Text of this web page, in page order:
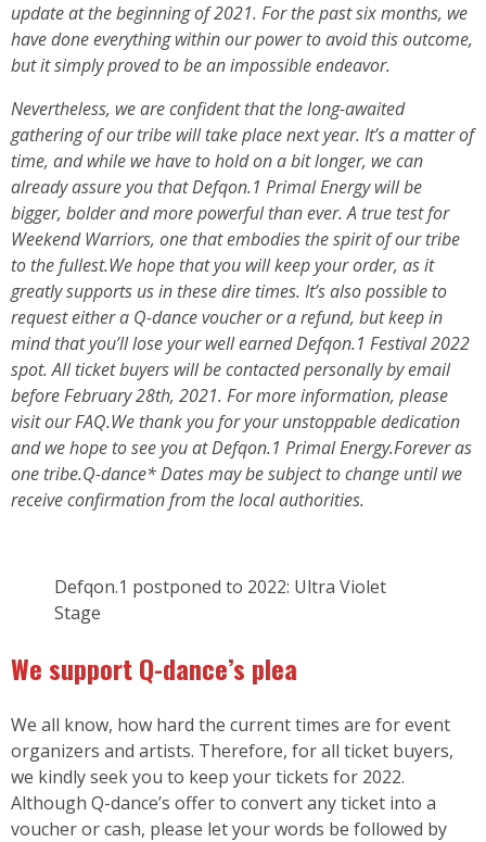
update at the beginning of 2021. For the past six months, we
have done everything within our power to avoid this outcome,
but it simply proved to be an impossible endeavor.
Nevertheless, we are confident that the long-awaited
gathering of our tribe will take place next year. It’s a matter of
time, and while we have to hold on a bit longer, we can
already assure you that Defqon.1 Primal Energy will be
bigger, bolder and more powerful than ever. A true test for
Weekend Warriors, one that embodies the spirit of our tribe
to the fullest.We hope that you will keep your order, as it
greatly supports us in these dire times. It’s also possible to
request either a Q-dance voucher or a refund, but keep in
mind that you’ll lose your well earned Defqon.1 Festival 2022
spot. All ticket buyers will be contacted personally by email
before February 28th, 2021. For more information, please
visit our FAQ.We thank you for your unstoppable dedication
and we hope to see you at Defqon.1 Primal Energy.Forever as
one tribe.Q-dance* Dates may be subject to change until we
receive confirmation from the local authorities.
Defqon.1 postponed to 2022: Ultra Violet
Stage
We support Q-dance’s plea
We all know, how hard the current times are for event
organizers and artists. Therefore, for all ticket buyers,
we kindly seek you to keep your tickets for 2022.
Although Q-dance’s offer to convert any ticket into a
voucher or cash, please let your words be followed by